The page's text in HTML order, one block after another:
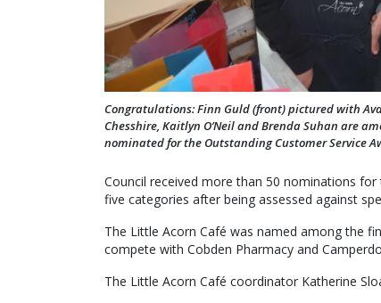
Congratulations: Finn Guld (front) pictured with
Chesshire, Kaitlyn O’Neil and Brenda Suhan are
nominated for the Outstanding Customer Service
Council received more than 50 nominations for
five categories after being assessed against
The Little Acorn Café was named among the
compete with Cobden Pharmacy and
The Little Acorn Café coordinator Katherine